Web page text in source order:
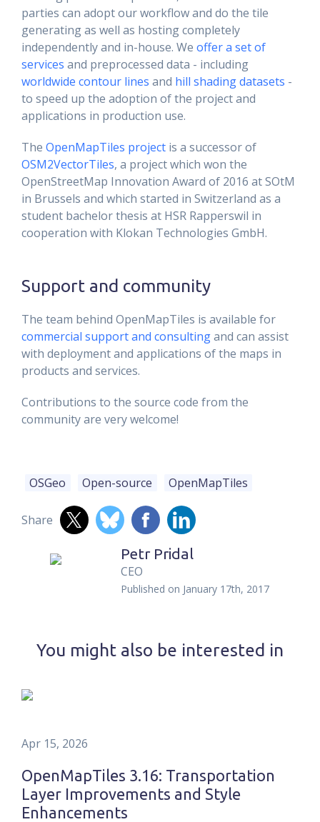
parties can adopt our workflow and do the tile
generating as well as hosting completely
independently and in-house. We offer a set of
services and preprocessed data - including
worldwide contour lines and hill shading datasets -
to speed up the adoption of the project and
applications in production use.
The OpenMapTiles project is a successor of
OSM2VectorTiles, a project which won the
OpenStreetMap Innovation Award of 2016 at SOtM
in Brussels and which started in Switzerland as a
student bachelor thesis at HSR Rapperswil in
cooperation with Klokan Technologies GmbH.
Support and community
The team behind OpenMapTiles is available for
commercial support and consultingand can assist
with deployment and applications of the maps in
products and services.
Contributions to the source code from the
community are very welcome!
OSGeo Open-source OpenMapTiles
Share
Petr Pridal
CEO
Published on January 17th, 2017
You might also be interested in
Apr 15, 2026
OpenMapTiles 3.16: Transportation
Layer Improvements and Style
Enhancements